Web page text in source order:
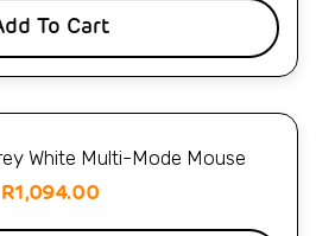
To Cart
White Multi-Mode Mouse
R1,094.00